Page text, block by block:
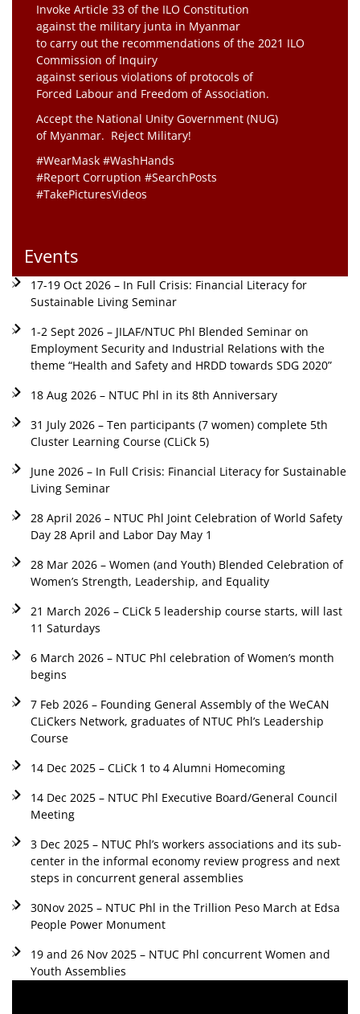
Invoke Article 33 of the ILO Constitution
against the military junta in Myanmar
to carry out the recommendations of the 2021 ILO
Commission of Inquiry
against serious violations of protocols of
Forced Labour and Freedom of Association.
Accept the National Unity Government (NUG)
of Myanmar. Reject Military!
#WearMask #WashHands
#Report Corruption #SearchPosts
#TakePicturesVideos
Events
17-19 Oct 2026 – In Full Crisis: Financial Literacy for
Sustainable Living Seminar
1-2 Sept 2026 – JILAF/NTUC Phl Blended Seminar on
Employment Security and Industrial Relations with the
theme “Health and Safety and HRDD towards SDG 2020”
18 Aug 2026 – NTUC Phl in its 8th Anniversary
31 July 2026 – Ten participants (7 women) complete 5th
Cluster Learning Course (CLiCk 5)
June 2026 – In Full Crisis: Financial Literacy for Sustainable
Living Seminar
28 April 2026 – NTUC Phl Joint Celebration of World Safety
Day 28 April and Labor Day May 1
28 Mar 2026 – Women (and Youth) Blended Celebration of
Women’s Strength, Leadership, and Equality
21 March 2026 – CLiCk 5 leadership course starts, will last
11 Saturdays
6 March 2026 – NTUC Phl celebration of Women’s month
begins
7 Feb 2026 – Founding General Assembly of the WeCAN
CLiCkers Network, graduates of NTUC Phl’s Leadership
Course
14 Dec 2025 – CLiCk 1 to 4 Alumni Homecoming
14 Dec 2025 – NTUC Phl Executive Board/General Council
Meeting
3 Dec 2025 – NTUC Phl’s workers associations and its sub-
center in the informal economy review progress and next
steps in concurrent general assemblies
30Nov 2025 – NTUC Phl in the Trillion Peso March at Edsa
People Power Monument
19 and 26 Nov 2025 – NTUC Phl concurrent Women and
Youth Assemblies